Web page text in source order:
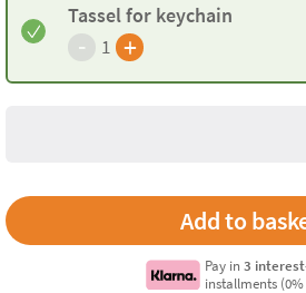
Tassel for keychain
- 1 +
Pay in3
installments (0%